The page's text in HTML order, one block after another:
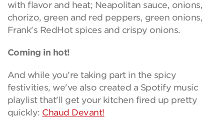
with flavor and heat; Neapolitan sauce, onions,
chorizo, green and red peppers, green onions,
Frank's RedHot spices and crispy onions.
Coming in hot!
And while you’re taking part in the spicy
festivities, we've also created a Spotify music
playlist that'll get your kitchen fired up pretty
quickly: Chaud Devant!